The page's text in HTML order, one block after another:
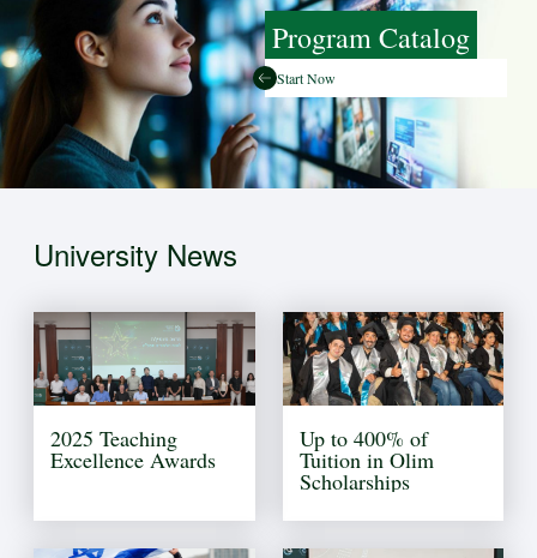
Program Catalog
Start Now
University News
Up to 400% of
Tuition in Olim
Scholarships
2025 Teaching
Excellence Awards